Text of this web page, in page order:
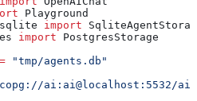
Playground
import
import PostgresStorage
"tmp/agents.db"
ai:ai@localhost:5532/ai"